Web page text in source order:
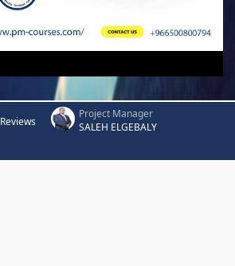
Reviews
Project Manager
SALEH ELGEBALY